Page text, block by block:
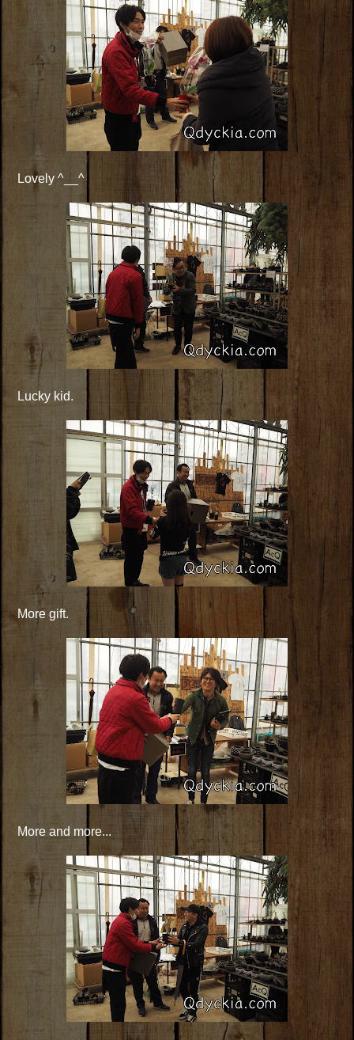
Lovely ^__^
Lucky kid.
More gift.
More and more...